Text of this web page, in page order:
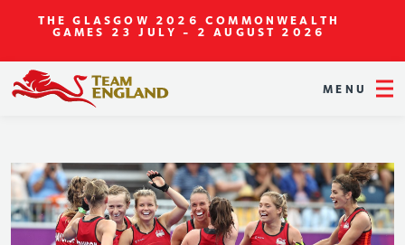
THE GLASGOW 2026 COMMONWEALTH
GAMES 23 JULY - 2 AUGUST 2026
MENU